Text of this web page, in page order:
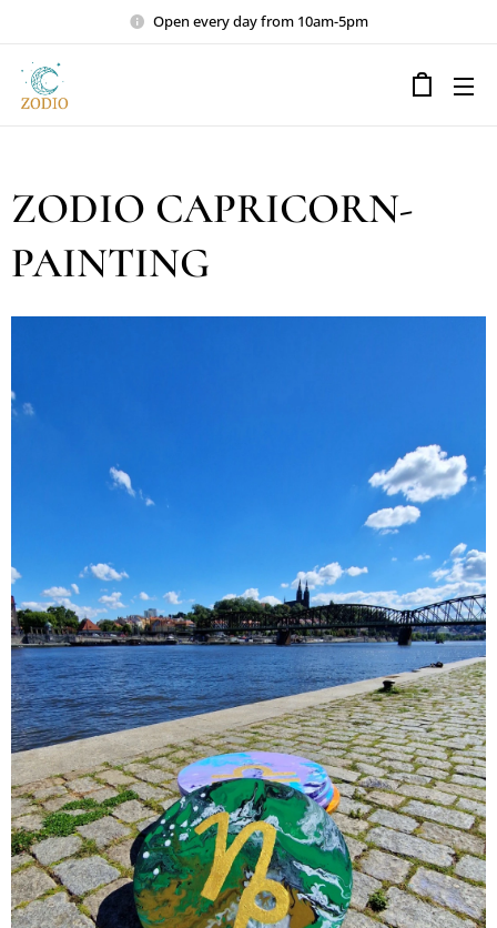
Open every day from 10am-5pm
ZODIO CAPRICORN-
PAINTING